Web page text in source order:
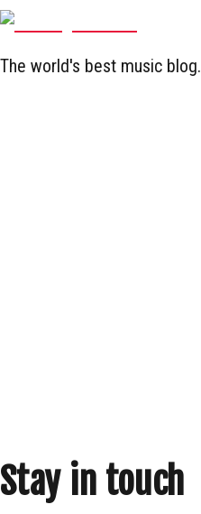
The world's best music blog.
Stay in touch